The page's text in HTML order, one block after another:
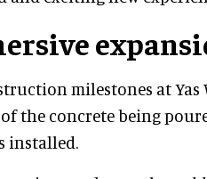
milestones at
the concrete being
installed.